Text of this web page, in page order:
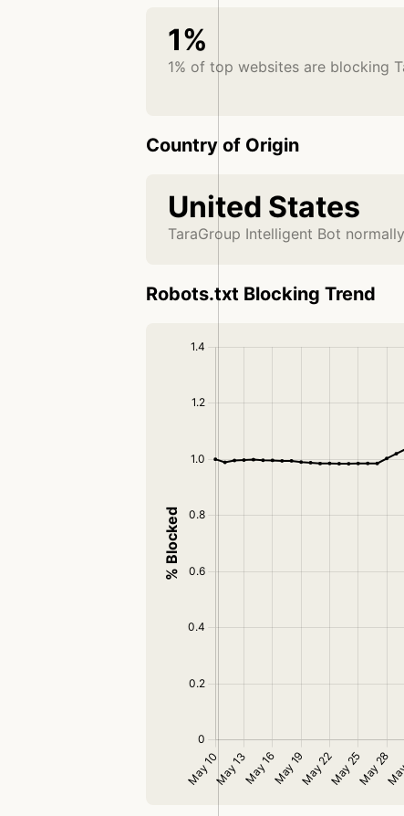
1%
1% of top websites are blocking
Country of Origin
United States
TaraGroup Intelligent Bot
Robots.txt Blocking Trend